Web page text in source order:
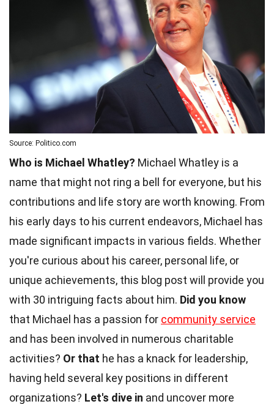
Source: Politico.com
Who is Michael Whatley? Michael Whatley is a
name that might not ring a bell for everyone, but his
contributions and life story are worth knowing. From
his early days to his current endeavors, Michael has
made significant impacts in various fields. Whether
you're curious about his career, personal life, or
unique achievements, this blog post will provide you
with 30 intriguing facts about him. Did you know
that Michael has a passion for community service
and has been involved in numerous charitable
activities? Or that he has a knack for leadership,
having held several key positions in different
organizations? Let's dive in and uncover more